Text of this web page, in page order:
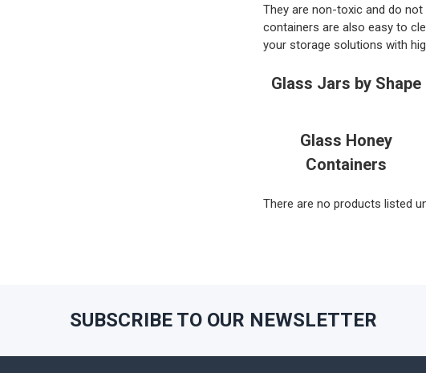
They are non-toxic and do
containers are also easy to
your storage solutions with
Glass Jars by Shape
Glass Honey
Containers
There are no products listed
SUBSCRIBE TO OUR NEWSLETTER